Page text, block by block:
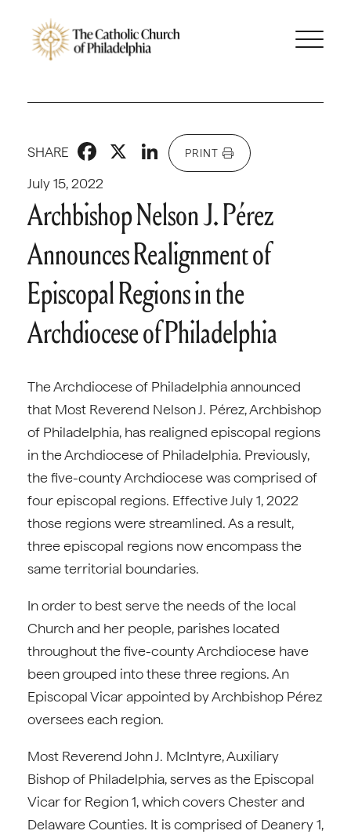
July 15, 2022
SHARE Facebook
X LinkedIn
PRINT
Archbishop Nelson J. Pérez
Announces Realignment of
Episcopal Regions in the
Archdiocese of Philadelphia
The Archdiocese of Philadelphia announced
that Most Reverend Nelson J. Pérez, Archbishop
of Philadelphia, has realigned episcopal regions
in the Archdiocese of Philadelphia. Previously,
the five-county Archdiocese was comprised of
four episcopal regions. Effective July 1, 2022
those regions were streamlined. As a result,
three episcopal regions now encompass the
same territorial boundaries.
In order to best serve the needs of the local
Church and her people, parishes located
throughout the five-county Archdiocese have
been grouped into these three regions. An
Episcopal Vicar appointed by Archbishop Pérez
oversees each region.
Most Reverend John J. McIntyre, Auxiliary
Bishop of Philadelphia, serves as the Episcopal
Vicar for Region 1, which covers Chester and
Delaware Counties. It is comprised of Deanery 1,